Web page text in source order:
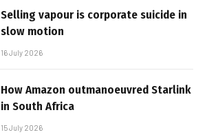
Selling vapour is corporate suicide in
slow motion
16 July 2026
How Amazon outmanoeuvred Starlink
in South Africa
15 July 2026